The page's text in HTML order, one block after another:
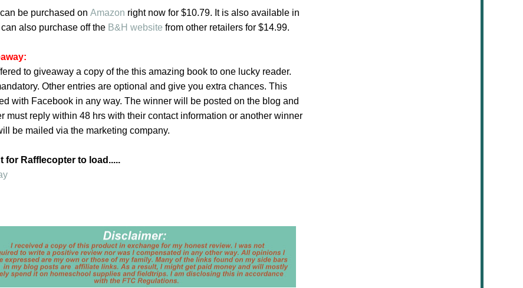
be purchased on Amazon right now for $10.79. It is also available in
also purchase off the B&H website from other retailers for $14.99.
to giveaway a copy of the this amazing book to one lucky reader.
Other entries are optional and give you extra chances. This
with Facebook in any way. The winner will be posted on the blog and
must reply within 48 hrs with their contact information or another winner
be mailed via the marketing company.
for Rafflecopter to load.....